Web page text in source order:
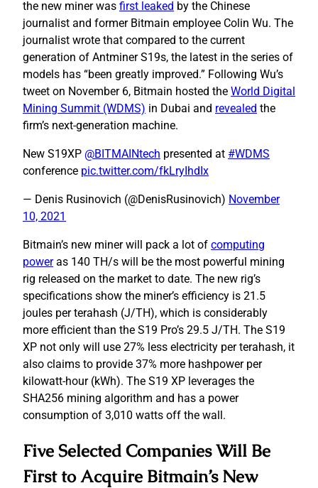
the new miner was first leaked by the Chinese
journalist and former Bitmain employee Colin Wu. The
journalist wrote that compared to the current
generation of Antminer S19s, the latest in the series of
models has “been greatly improved.” Following Wu’s
tweet on November 6, Bitmain hosted the World Digital
Mining Summit (WDMS) in Dubai and revealed the
firm’s next-generation machine.
New S19XP @BITMAINtech presented at #WDMS
conference pic.twitter.com/fkLryIhdIx
— Denis Rusinovich (@DenisRusinovich) November
10, 2021
Bitmain’s new miner will pack a lot of computing
poweras 140 TH/s will be the most powerful mining
rig released on the market to date. The new rig’s
specifications show the miner’s efficiency is 21.5
joules per terahash (J/TH), which is considerably
more efficient than the S19 Pro’s 29.5 J/TH. The S19
XP not only will use 27% less electricity per terahash, it
also claims to provide 37% more hashpower per
kilowatt-hour (kWh). The S19 XP leverages the
SHA256 mining algorithm and has a power
consumption of 3,010 watts off the wall.
Five Selected Companies Will Be
First to Acquire Bitmain’s New